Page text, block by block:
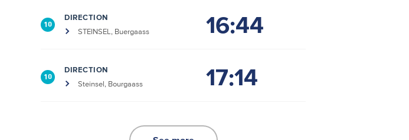
10
DIRECTION
STEINSEL, Buergaass
16:44
10
DIRECTION
Steinsel, Bourgaass
17:14